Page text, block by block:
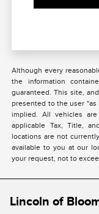
Although every
the information
guaranteed. This site,
presented to the user
implied. All vehicles
applicable Tax, Title,
locations are not
available to you at our
your request, not to
Lincoln of